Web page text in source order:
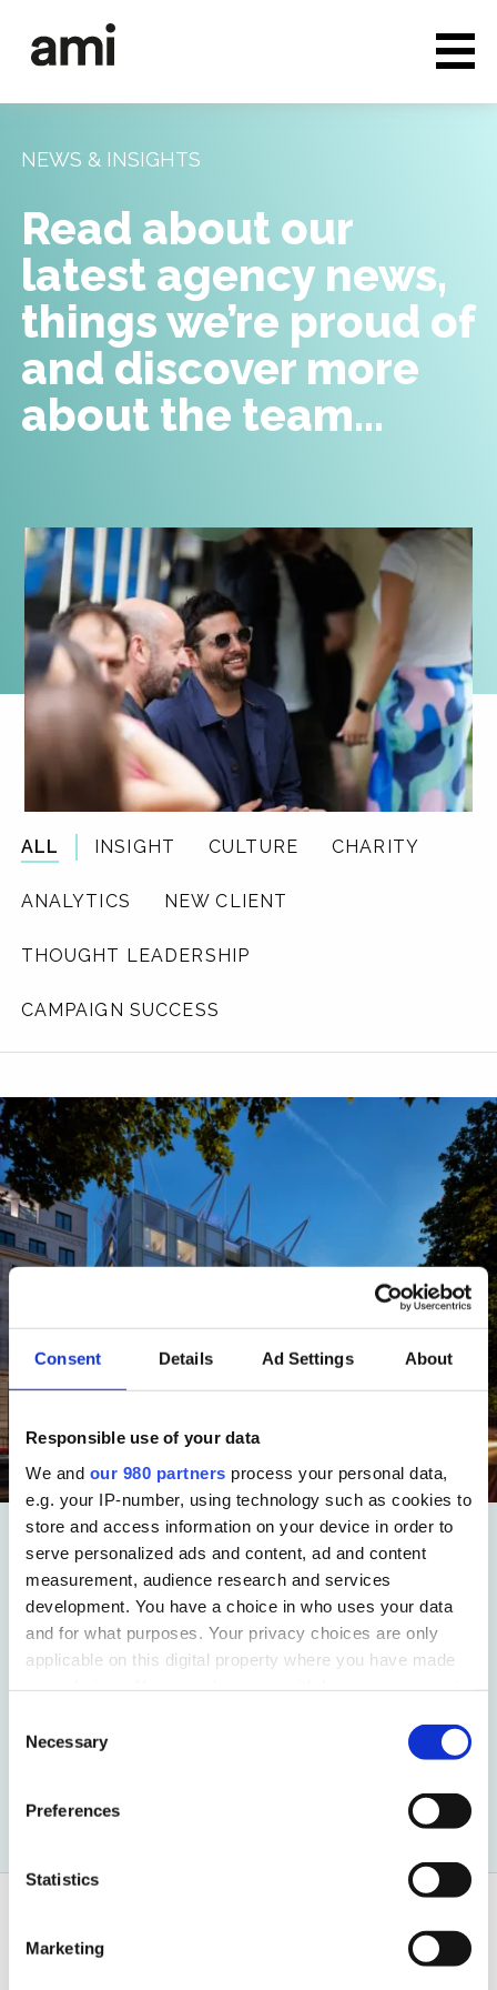
Consent Details Ad Settings About
Responsible use of your data
We and our 980 partners process your personal data,
e.g. your IP-number, using technology such as cookies to
store and access information on your device in order to
serve personalized ads and content, ad and content
measurement, audience research and services
development. You have a choice in who uses your data
and for what purposes. Your privacy choices are only
applicable on this digital property where you have made
the Privacy trigger icon.
Find out more about how your personal data is processed
and set your preferences in the
We use cookies to personalise content and ads, to
provide social media features and to analyse our traffic.
our social media, advertising and analytics partners who
Selection
Necessary
Preferences
Statistics
Marketing
Clients & Case studies
People & Culture
Careers
News & Insights
NEWS & INSIGHTS
Read about our
latest agency news,
things we’re proud of
and discover more
about the team…
ALL INSIGHT CULTURE CHARITY
ANALYTICS NEW CLIENT
THOUGHT LEADERSHIP
CAMPAIGN SUCCESS
Maybourne appoint ami
for their latest launch:
The Emory